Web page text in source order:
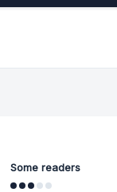
Some readers